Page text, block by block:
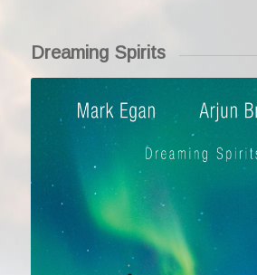
Dreaming Spirits